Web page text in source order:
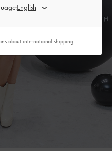
about international shipping.